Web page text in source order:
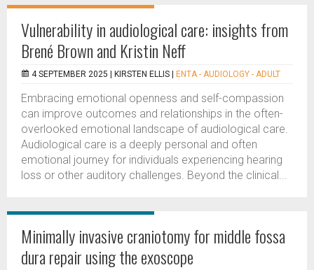
Vulnerability in audiological care: insights from
Brené Brown and Kristin Neff
4 SEPTEMBER 2025 | KIRSTEN ELLIS ENTA - AUDIOLOGY - ADULT
Embracing emotional openness and self-compassion
can improve outcomes and relationships in the often-
overlooked emotional landscape of audiological care.
Audiological care is a deeply personal and often
emotional journey for individuals experiencing hearing
loss or other auditory challenges. Beyond the clinical...
Minimally invasive craniotomy for middle fossa
dura repair using the exoscope